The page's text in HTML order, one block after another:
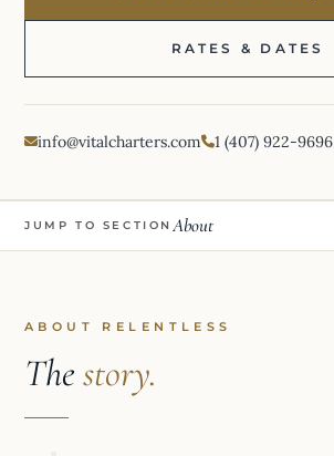
RATES & DATES
info@vitalcharters.com 1 (407) 922-9696
JUMP TO SECTION About
ABOUT RELENTLESS
Thestory.